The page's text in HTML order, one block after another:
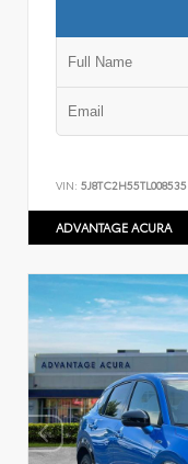
VIN: 5J8TC2H55TL008535
ADVANTAGE ACURA